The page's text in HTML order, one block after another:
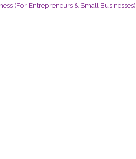
(For Entrepreneurs & Small Businesses)